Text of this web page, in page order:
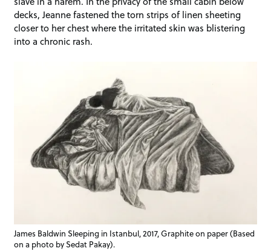
decks, Jeanne fastened the torn strips of linen sheeting
closer to her chest where the irritated skin was blistering
into a chronic rash.
James Baldwin Sleeping in Istanbul, 2017, Graphite on paper (Based
on a photo by Sedat Pakay).